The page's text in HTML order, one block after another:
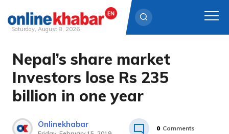
Skip
content
Saturday, August 8, 2026
Nepal’s share market
Investors lose Rs 235
billion in one year
Onlinekhabar 0 Comments